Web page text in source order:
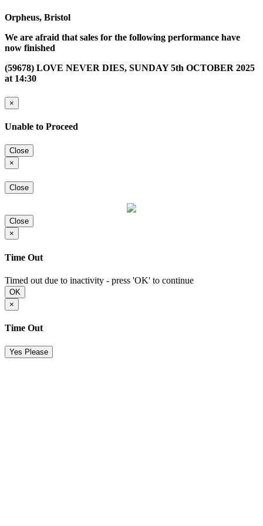
Orpheus, Bristol
We are afraid that sales for the following performance have
now finished
(59678) LOVE NEVER DIES, SUNDAY 5th OCTOBER 2025
at 14:30
×
Unable to Proceed
Close
×
Close
Close
×
Time Out
Timed out due to inactivity - press 'OK' to continue
OK
×
Time Out
Yes Please